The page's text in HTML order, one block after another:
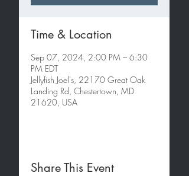
Time & Location
Sep 07, 2024, 2:00 PM – 6:30
PM EDT
Jellyfish Joel's, 22170 Great Oak
Landing Rd, Chestertown, MD
21620, USA
Share This Event